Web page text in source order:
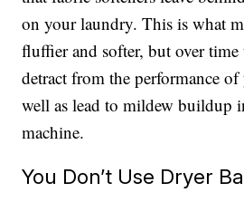
on your laundry. This is what
fluffier and softer, but over time
detract from the performance
well as lead to mildew buildup
machine.
You Don’t Use Dryer